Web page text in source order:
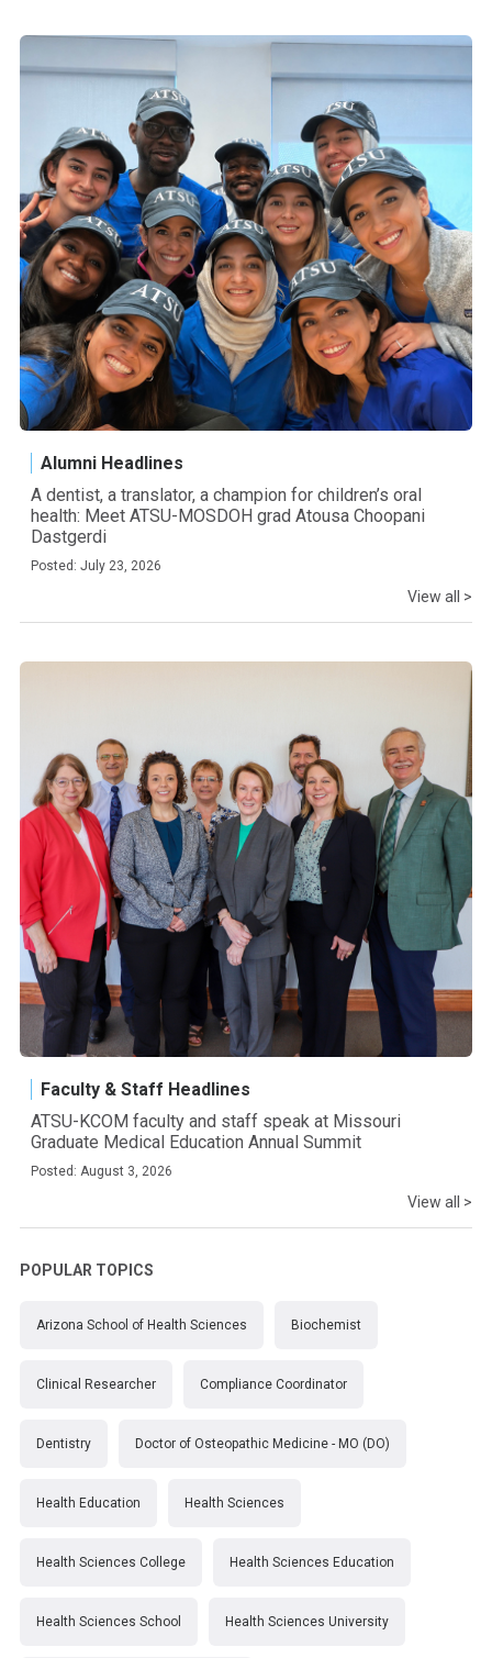
Alumni Headlines
A dentist, a translator, a champion for children’s oral
health: Meet ATSU-MOSDOH grad Atousa Choopani
Dastgerdi
Posted: July 23, 2026
View all >
Faculty & Staff Headlines
ATSU-KCOM faculty and staff speak at Missouri
Graduate Medical Education Annual Summit
Posted: August 3, 2026
View all >
POPULAR TOPICS
Arizona School of Health Sciences Biochemist
Clinical Researcher Compliance Coordinator
Dentistry Doctor of Osteopathic Medicine - MO (DO)
Health Education Health Sciences
Health Sciences College Health Sciences Education
Health Sciences School Health Sciences University